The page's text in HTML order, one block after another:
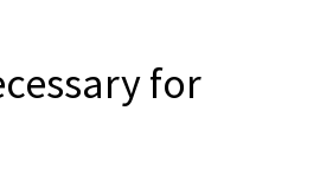
for